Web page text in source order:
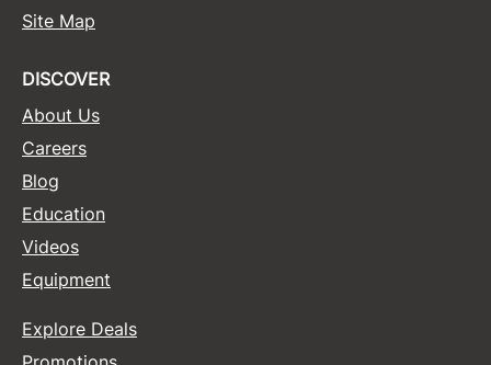
Site Map
DISCOVER
About Us
Careers
Blog
Education
Videos
Equipment
Explore Deals